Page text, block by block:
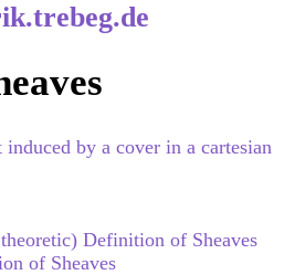
by a cover in a cartesian
Definition of Sheaves
of Sheaves